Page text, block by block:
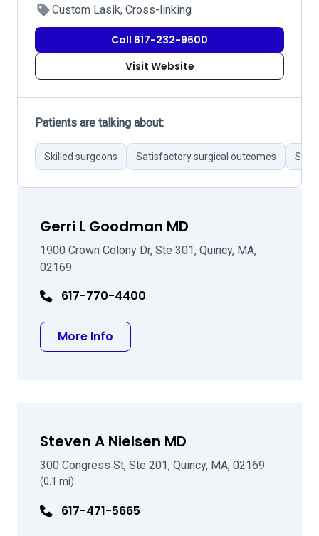
Custom Lasik, Cross-linking
Call 617-232-9600
Visit Website
Patients are talking about:
Skilled surgeons Satisfactory surgical outcomes
Gerri L Goodman MD
1900 Crown Colony Dr, Ste 301, Quincy, MA,
02169
617-770-4400
More Info
Steven A Nielsen MD
300 Congress St, Ste 201, Quincy, MA, 02169
(0.1 mi)
617-471-5665